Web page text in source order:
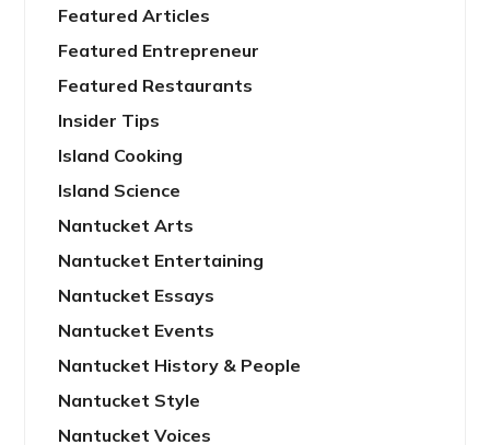
Featured Articles
Featured Entrepreneur
Featured Restaurants
Insider Tips
Island Cooking
Island Science
Nantucket Arts
Nantucket Entertaining
Nantucket Essays
Nantucket Events
Nantucket History & People
Nantucket Style
Nantucket Voices